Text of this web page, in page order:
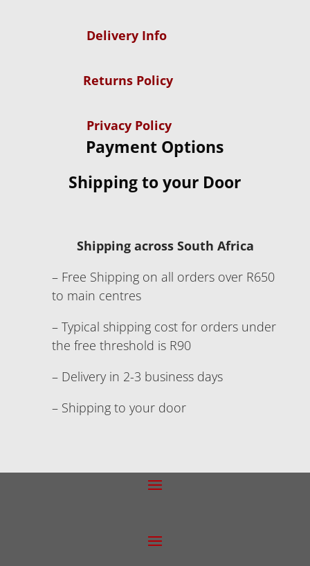
Delivery Info
Returns Policy
Privacy Policy
Payment Options
Shipping to your Door
Shipping across South Africa
– Free Shipping on all orders over R650
to main centres
– Typical shipping cost for orders under
the free threshold is R90
– Delivery in 2-3 business days
– Shipping to your door